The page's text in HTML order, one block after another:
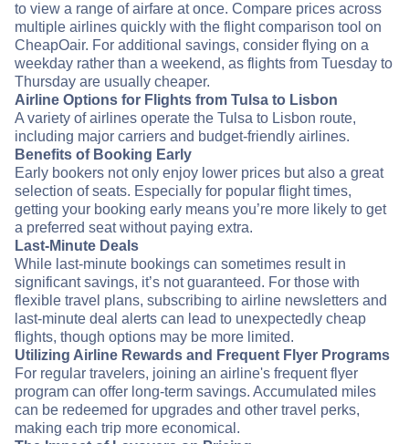
to view a range of airfare at once. Compare prices across
multiple airlines quickly with the flight comparison tool on
CheapOair. For additional savings, consider flying on a
weekday rather than a weekend, as flights from Tuesday to
Thursday are usually cheaper.
Airline Options for Flights from Tulsa to Lisbon
A variety of airlines operate the Tulsa to Lisbon route,
including major carriers and budget-friendly airlines.
Benefits of Booking Early
Early bookers not only enjoy lower prices but also a great
selection of seats. Especially for popular flight times,
getting your booking early means you’re more likely to get
a preferred seat without paying extra.
Last-Minute Deals
While last-minute bookings can sometimes result in
significant savings, it’s not guaranteed. For those with
flexible travel plans, subscribing to airline newsletters and
last-minute deal alerts can lead to unexpectedly cheap
flights, though options may be more limited.
Utilizing Airline Rewards and Frequent Flyer Programs
For regular travelers, joining an airline's frequent flyer
program can offer long-term savings. Accumulated miles
can be redeemed for upgrades and other travel perks,
making each trip more economical.